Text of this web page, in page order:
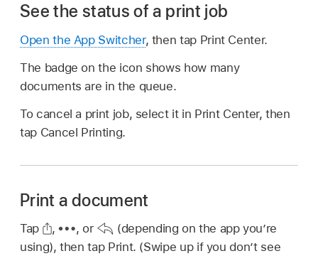
See the status of a print job
Open the App Switcher, then tap Print Center.
The badge on the icon shows how many
documents are in the queue.
To cancel a print job, select it in Print Center, then
tap Cancel Printing.
Print a document
Tap , , or
(depending on the app you’re
using), then tap Print. (Swipe up if you don’t see